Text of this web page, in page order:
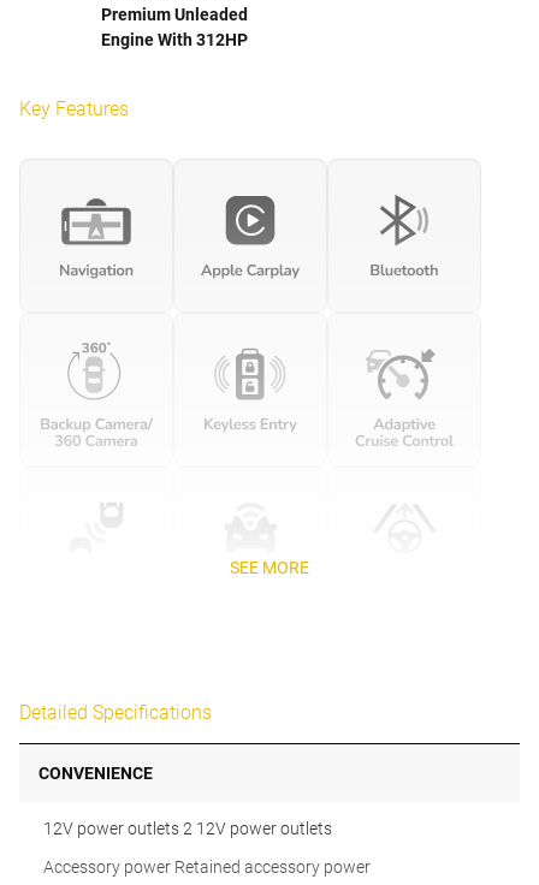
Premium Unleaded
Engine With 312HP
Key Features
SEE MORE
Detailed Specifications
CONVENIENCE
12V power outlets 2 12V power outlets
Accessory power Retained accessory power